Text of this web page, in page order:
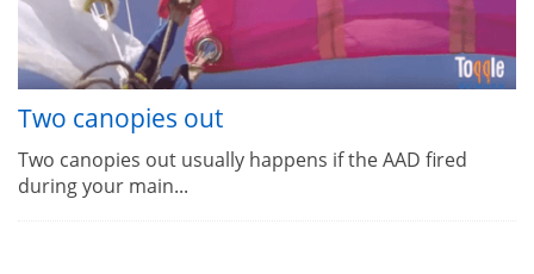
Two canopies out
Two canopies out usually happens if the AAD fired
during your main...